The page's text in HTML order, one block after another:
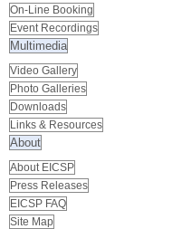
On-Line Booking
Event Recordings
Multimedia
Video Gallery
Photo Galleries
Downloads
Links & Resources
About
About EICSP
Press Releases
EICSP FAQ
Site Map